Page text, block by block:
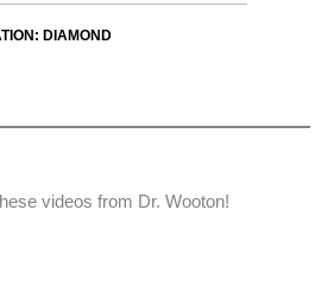
DIAMOND
videos from Dr. Wooton!